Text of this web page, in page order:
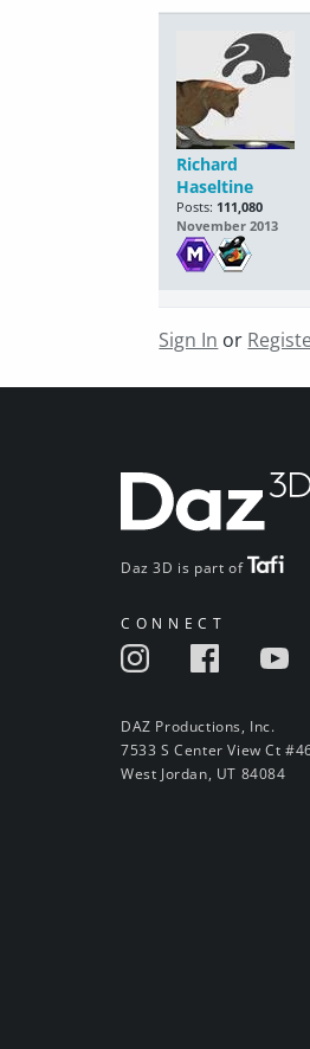
Richard
Haseltine
Posts: 111,080
November 2013
Sign In or
Daz 3D is part of
CONNECT
DAZ Productions, Inc.
7533 S Center View Ct
West Jordan, UT 84084